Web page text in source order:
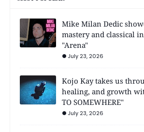
Mike Milan Dedic
mastery and classical
"Arena"
July 23, 2026
Kojo Kay takes us
healing, and growth
TO SOMEWHERE"
July 23, 2026